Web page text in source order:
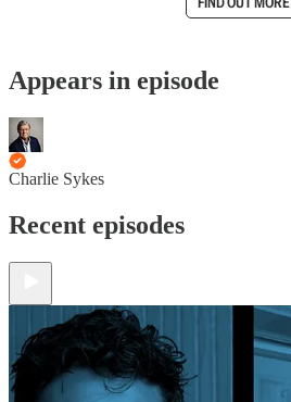
Appears in episode
Charlie Sykes
Recent episodes